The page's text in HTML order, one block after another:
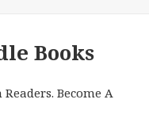
Books
Become A